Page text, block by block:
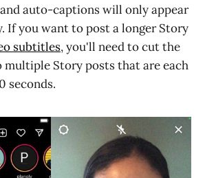
auto-captions will only appear
If you want to post a longer Story
subtitles, you'll need to cut the
multiple Story posts that are each
seconds.